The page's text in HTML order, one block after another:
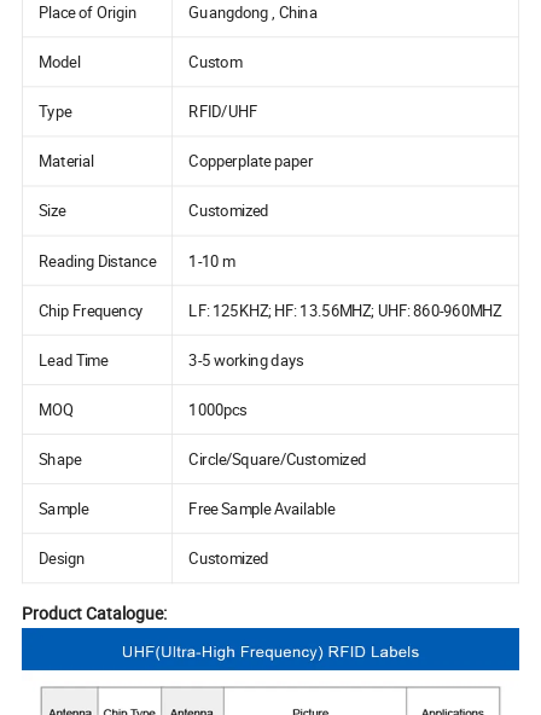
Place of Origin Guangdong , China
Model Custom
Type RFID/UHF
Material Copperplate paper
Size Customized
Reading Distance 1-10 m
Chip Frequency LF: 125KHZ; HF: 13.56MHZ; UHF: 860-960MHZ
Lead Time 3-5 working days
MOQ 1000pcs
Shape Circle/Square/Customized
Sample Free Sample Available
Design Customized
Product Catalogue: